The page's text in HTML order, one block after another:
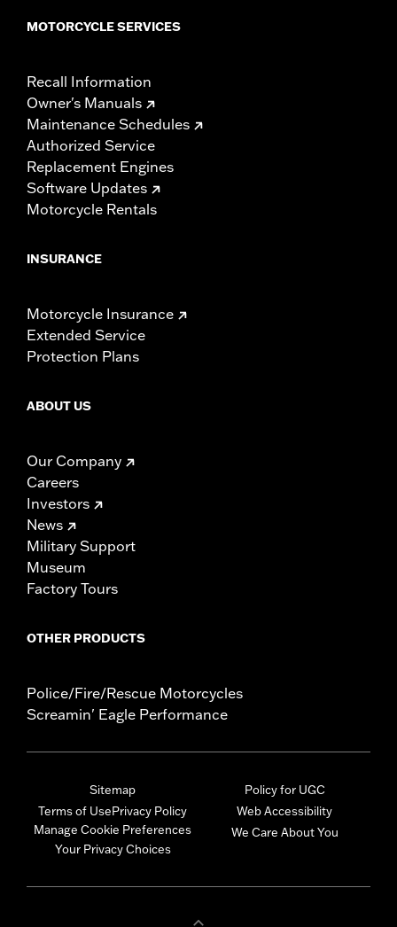
MOTORCYCLE SERVICES
Recall Information
Owner's Manuals
Maintenance Schedules
Authorized Service
Replacement Engines
Software Updates
Motorcycle Rentals
INSURANCE
Motorcycle Insurance
Extended Service
Protection Plans
ABOUT US
Our Company
Careers
Investors
News
Military Support
Museum
Factory Tours
OTHER PRODUCTS
Police/Fire/Rescue Motorcycles
Screamin' Eagle Performance
Sitemap
Terms of UsePrivacy Policy
Manage Cookie Preferences
Your Privacy Choices
Policy for UGC
Web Accessibility
We Care About You